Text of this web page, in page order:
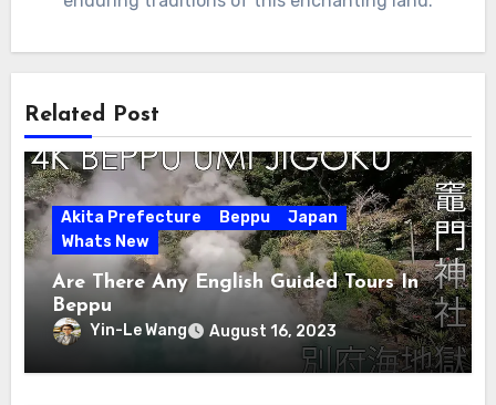
Related Post
Akita Prefecture Beppu
Japan
Whats New
Are There Any English Guided Tours In
Beppu
Yin-Le Wang August 16, 2023